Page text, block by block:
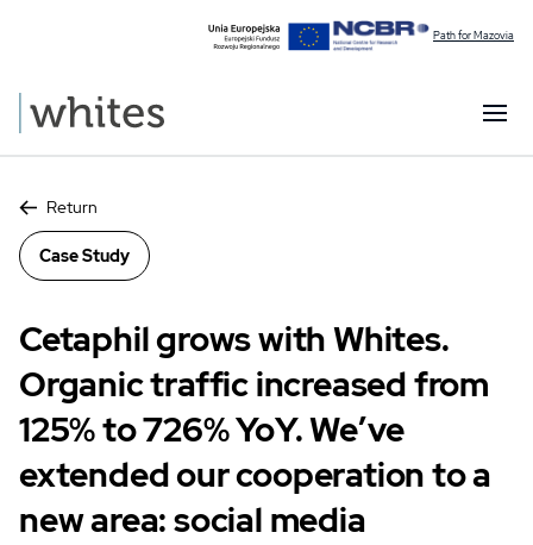
Path for Mazovia
Return
Case Study
Cetaphil grows with Whites.
Organic traffic increased from
125% to 726% YoY. We’ve
extended our cooperation to a
new area: social media